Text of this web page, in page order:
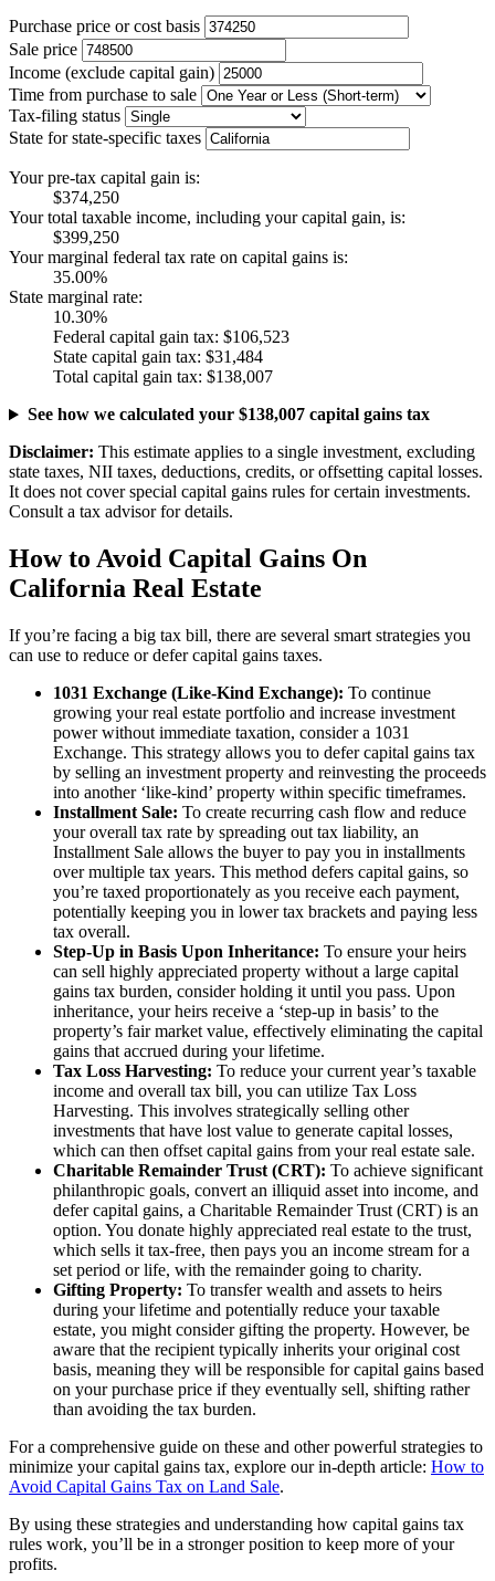
Purchase price or cost basis
Sale price
Income (exclude capital gain)
Time from purchase to sale
Tax-filing status
State for state-specific taxes
Your pre-tax capital gain is:
$374,250
Your total taxable income, including your capital gain, is:
$399,250
Your marginal federal tax rate on capital gains is:
35.00%
State marginal rate:
10.30%
Federal capital gain tax: $106,523
State capital gain tax: $31,484
Total capital gain tax: $138,007
See how we calculated your $138,007 capital gains tax
Disclaimer: This estimate applies to a single investment, excluding
state taxes, NII taxes, deductions, credits, or offsetting capital losses.
It does not cover special capital gains rules for certain investments.
Consult a tax advisor for details.
How to Avoid Capital Gains On
California Real Estate
If you’re facing a big tax bill, there are several smart strategies you
can use to reduce or defer capital gains taxes.
1031 Exchange (Like-Kind Exchange): To continue
growing your real estate portfolio and increase investment
power without immediate taxation, consider a 1031
Exchange. This strategy allows you to defer capital gains tax
by selling an investment property and reinvesting the proceeds
into another ‘like-kind’ property within specific timeframes.
Installment Sale: To create recurring cash flow and reduce
your overall tax rate by spreading out tax liability, an
Installment Sale allows the buyer to pay you in installments
over multiple tax years. This method defers capital gains, so
you’re taxed proportionately as you receive each payment,
potentially keeping you in lower tax brackets and paying less
tax overall.
Step-Up in Basis Upon Inheritance: To ensure your heirs
can sell highly appreciated property without a large capital
gains tax burden, consider holding it until you pass. Upon
inheritance, your heirs receive a ‘step-up in basis’ to the
property’s fair market value, effectively eliminating the capital
gains that accrued during your lifetime.
Tax Loss Harvesting: To reduce your current year’s taxable
income and overall tax bill, you can utilize Tax Loss
Harvesting. This involves strategically selling other
investments that have lost value to generate capital losses,
which can then offset capital gains from your real estate sale.
Charitable Remainder Trust (CRT): To achieve significant
philanthropic goals, convert an illiquid asset into income, and
defer capital gains, a Charitable Remainder Trust (CRT) is an
option. You donate highly appreciated real estate to the trust,
which sells it tax-free, then pays you an income stream for a
set period or life, with the remainder going to charity.
Gifting Property: To transfer wealth and assets to heirs
during your lifetime and potentially reduce your taxable
estate, you might consider gifting the property. However, be
aware that the recipient typically inherits your original cost
basis, meaning they will be responsible for capital gains based
on your purchase price if they eventually sell, shifting rather
than avoiding the tax burden.
For a comprehensive guide on these and other powerful strategies to
minimize your capital gains tax, explore our in-depth article: How to
Avoid Capital Gains Tax on Land Sale.
By using these strategies and understanding how capital gains tax
rules work, you’ll be in a stronger position to keep more of your
profits.